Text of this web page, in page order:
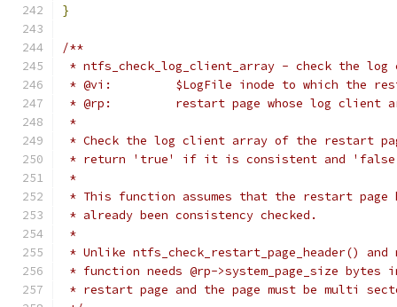
}
/**
* ntfs_check_log_client_array - check the
* @vi:		$LogFile inode to which the
* @rp:		restart page whose log
*
* Check the log client array of the restart
* return 'true' if it is consistent and 'false'
*
* This function assumes that the restart page
* already been consistency checked.
*
* Unlike ntfs_check_restart_page_header()
* function needs @rp->system_page_size
* restart page and the page must be multi